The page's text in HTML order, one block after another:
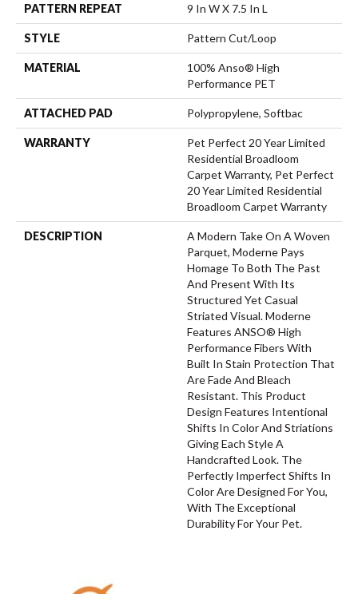
PATTERN REPEAT 9 In W X 7.5 In L
STYLE Pattern Cut/Loop
MATERIAL
100% Anso® High
Performance PET
ATTACHED PAD Polypropylene, Softbac
WARRANTY
Pet Perfect 20 Year Limited
Residential Broadloom
Carpet Warranty, Pet Perfect
20 Year Limited Residential
Broadloom Carpet Warranty
DESCRIPTION
A Modern Take On A Woven
Parquet, Moderne Pays
Homage To Both The Past
And Present With Its
Structured Yet Casual
Striated Visual. Moderne
Features ANSO® High
Performance Fibers With
Built In Stain Protection That
Are Fade And Bleach
Resistant. This Product
Design Features Intentional
Shifts In Color And Striations
Giving Each Style A
Handcrafted Look. The
Perfectly Imperfect Shifts In
Color Are Designed For You,
With The Exceptional
Durability For Your Pet.